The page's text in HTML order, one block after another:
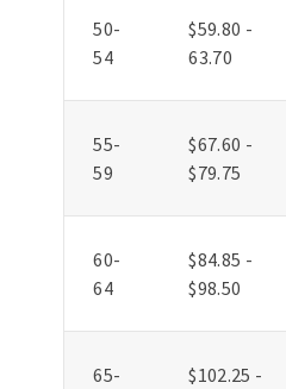
50-
54
$59.80 -
63.70
55-
59
$67.60 -
$79.75
60-
64
$84.85 -
$98.50
65-
$102.25 -